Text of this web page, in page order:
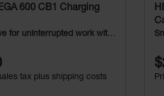
600 CB1 Charging
for uninterrupted work with
tax plus shipping costs